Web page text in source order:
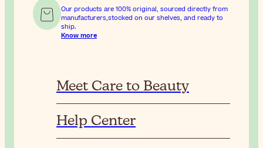
Our products are 100% original, sourced directly from
manufacturers,stocked on our shelves, and ready to
ship.
Know more
Meet Care to Beauty
Help Center